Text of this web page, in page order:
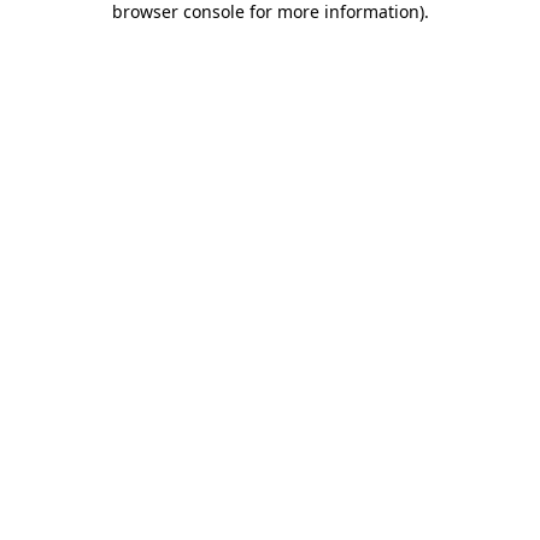
browser console for more information).